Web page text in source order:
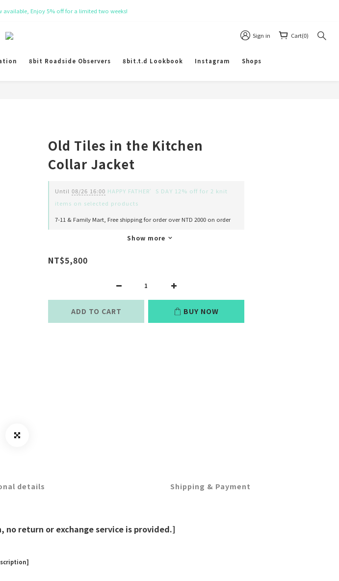
for New membership
Sign in Cart(0)
8bit Roadside Observers 8bit.t.d Lookbook Instagram Shops
Old Tiles in the Kitchen
Collar Jacket
Until 08/26 16:00 HAPPY FATHER’S DAY 12% off for 2 knit
items on selected products
7-11 & Family Mart, Free shipping for order over NTD 2000 on order
Show more
NT$5,800
ADD TO CART BUY NOW
details Shipping & Payment
return or exchange service is provided.]